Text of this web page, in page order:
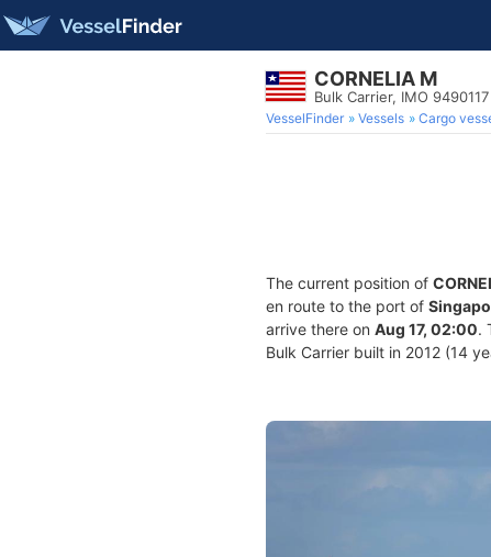
CORNELIA M
Bulk Carrier, IMO 9490117
VesselFinder Vessels Cargo
The current position of
en route to the port of
arrive there on Aug 17, 02:00.
Bulk Carrier built in 2012 (14